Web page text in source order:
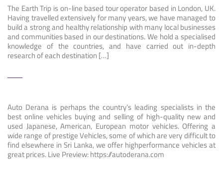
The Earth Trip is on-line based tour operator based in London, UK.
Having travelled extensively for many years, we have managed to
build a strong and healthy relationship with many local businesses
and communities based in our destinations. We hold a specialised
knowledge of the countries, and have carried out in-depth
research of each destination […]
Auto Derana is perhaps the country’s leading specialists in the
best online vehicles buying and selling of high-quality new and
used Japanese, American, European motor vehicles. Offering a
wide range of prestige Vehicles, some of which are very difficult to
find elsewhere in Sri Lanka, we offer highperformance vehicles at
great prices. Live Preview: https://autoderana.com